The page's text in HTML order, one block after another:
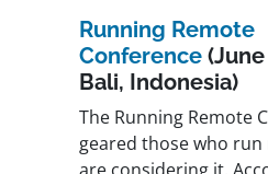
Running Remote
Conference (June
Bali, Indonesia)
The Running Remote
geared those who